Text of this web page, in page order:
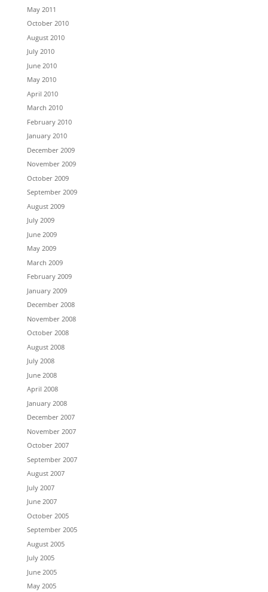
May 2011
October 2010
August 2010
July 2010
June 2010
May 2010
April 2010
March 2010
February 2010
January 2010
December 2009
November 2009
October 2009
September 2009
August 2009
July 2009
June 2009
May 2009
March 2009
February 2009
January 2009
December 2008
November 2008
October 2008
August 2008
July 2008
June 2008
April 2008
January 2008
December 2007
November 2007
October 2007
September 2007
August 2007
July 2007
June 2007
October 2005
September 2005
August 2005
July 2005
June 2005
May 2005